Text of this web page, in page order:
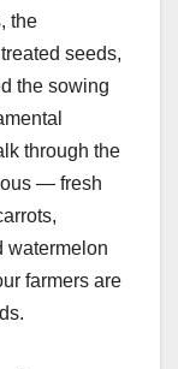
the
seeds,
the sowing
through the
— fresh
watermelon
farmers are